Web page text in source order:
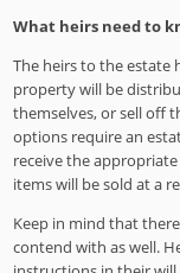
What heirs need to
The heirs to the estate
property will be
themselves, or sell off
options require an
receive the
items will be sold at a
Keep in mind that
contend with as well.